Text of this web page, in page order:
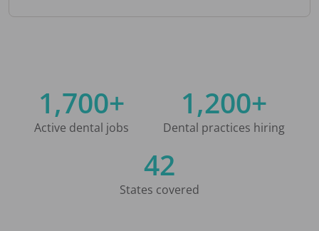
1,700+
Active dental jobs
1,200+
Dental practices hiring
42
States covered